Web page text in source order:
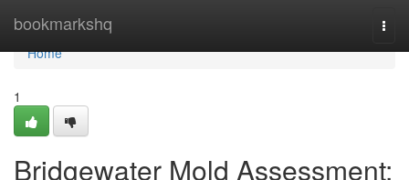
bookmarkshq
Home
Home
1
Bridgewater Mold Assessment: